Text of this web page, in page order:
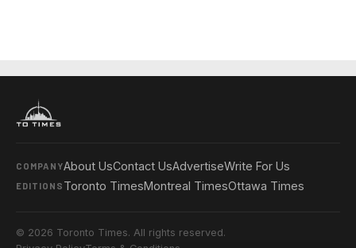
COMPANYAbout UsContact UsAdvertiseWrite For Us
EDITIONS Toronto TimesMontreal TimesOttawa Times
© 2026 Toronto Times. All rights reserved.